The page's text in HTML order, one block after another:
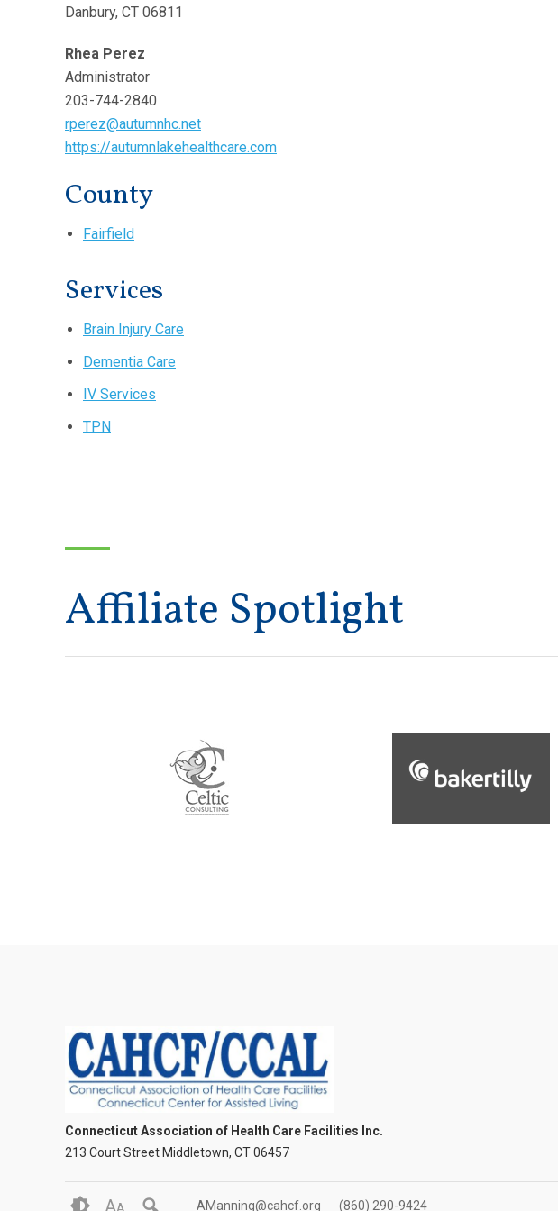
Danbury, CT 06811
Rhea Perez
Administrator
203-744-2840
rperez@autumnhc.net
https://autumnlakehealthcare.com
County
Fairfield
Services
Brain Injury Care
Dementia Care
IV Services
TPN
Affiliate Spotlight
Connecticut Association of Health Care Facilities Inc.
213 Court Street Middletown, CT 06457
AA AManning@cahcf.org (860) 290-9424